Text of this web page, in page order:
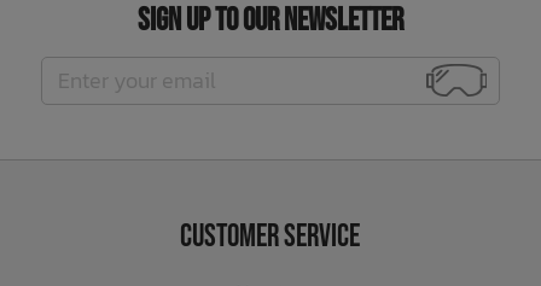
Sign Up to Our Newsletter
Customer Service